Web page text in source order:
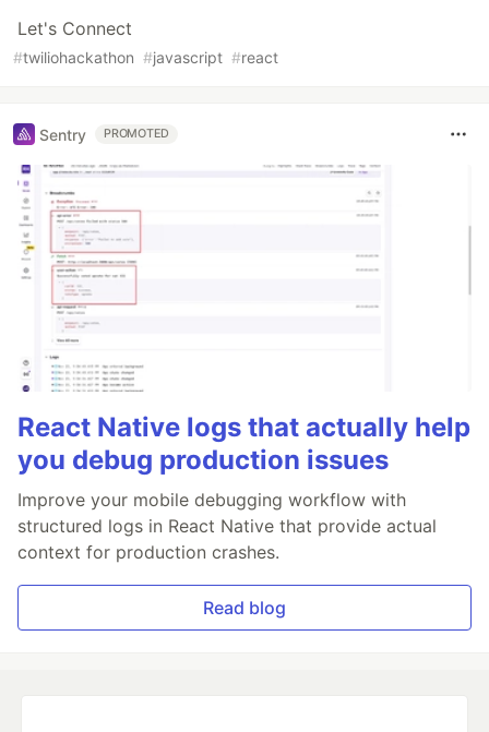
Let's Connect
#twiliohackathon #javascript #react
Sentry PROMOTED
React Native logs that actually help
you debug production issues
Improve your mobile debugging workflow with
structured logs in React Native that provide actual
context for production crashes.
Read blog